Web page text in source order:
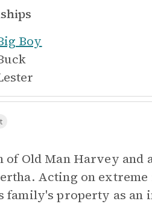
Boy
of Old Man Harvey
Acting on
family's property as an